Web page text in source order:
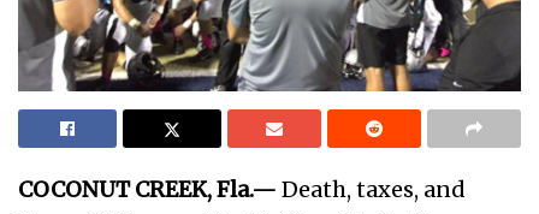
COCONUT CREEK, Fla.— Death, taxes, and